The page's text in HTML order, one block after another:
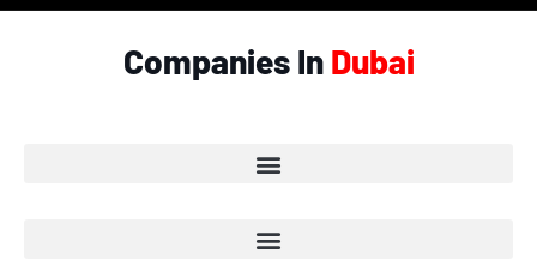
Culture & Entertainment